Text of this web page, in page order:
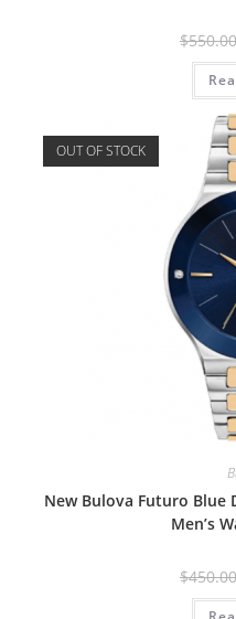
$550.00
OUT OF STOCK
New Bulova Futuro Blue
Men’s
$450.00